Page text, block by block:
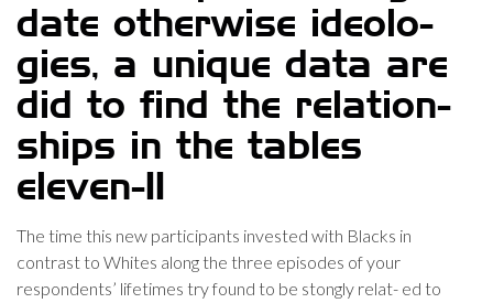
date otherwise ideolo-
gies, a unique data are
did to find the relation-
ships in the tables
eleven-11
The time this new participants invested with Blacks in
contrast to Whites along the three episodes of your
respondents’ lifetimes try found to be stongly relat- ed to